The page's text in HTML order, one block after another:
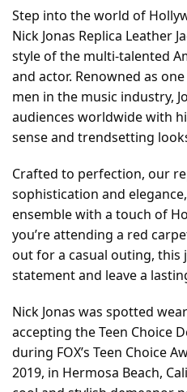
Step into the world of
Nick Jonas Replica Leather
style of the multi-talented
and actor. Renowned as
men in the music industry,
audiences worldwide with
sense and trendsetting
Crafted to perfection, our
sophistication and
ensemble with a touch of
you’re attending a red
out for a casual outing, this
statement and leave a
Nick Jonas was spotted
accepting the Teen Choice
during FOX’s Teen Choice
2019, in Hermosa Beach,